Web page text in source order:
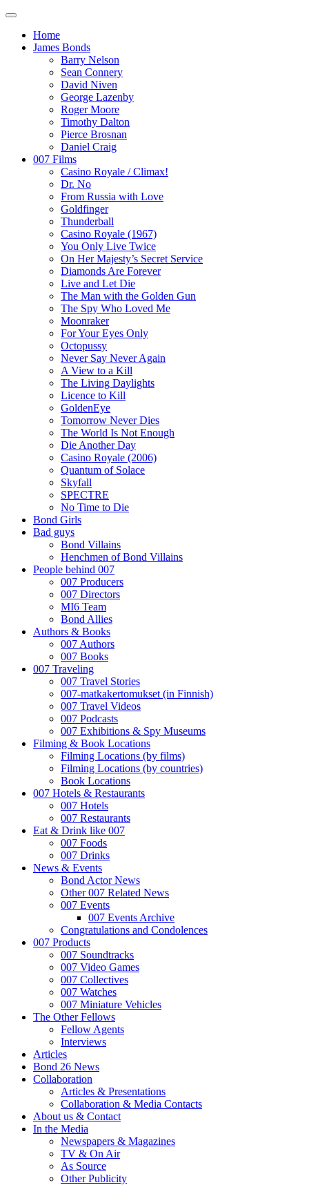
Home
James Bonds
Barry Nelson
Sean Connery
David Niven
George Lazenby
Roger Moore
Timothy Dalton
Pierce Brosnan
Daniel Craig
007 Films
Casino Royale / Climax!
Dr. No
From Russia with Love
Goldfinger
Thunderball
Casino Royale (1967)
You Only Live Twice
On Her Majesty’s Secret Service
Diamonds Are Forever
Live and Let Die
The Man with the Golden Gun
The Spy Who Loved Me
Moonraker
For Your Eyes Only
Octopussy
Never Say Never Again
A View to a Kill
The Living Daylights
Licence to Kill
GoldenEye
Tomorrow Never Dies
The World Is Not Enough
Die Another Day
Casino Royale (2006)
Quantum of Solace
Skyfall
SPECTRE
No Time to Die
Bond Girls
Bad guys
Bond Villains
Henchmen of Bond Villains
People behind 007
007 Producers
007 Directors
MI6 Team
Bond Allies
Authors & Books
007 Authors
007 Books
007 Traveling
007 Travel Stories
007-matkakertomukset (in Finnish)
007 Travel Videos
007 Podcasts
007 Exhibitions & Spy Museums
Filming & Book Locations
Filming Locations (by films)
Filming Locations (by countries)
Book Locations
007 Hotels & Restaurants
007 Hotels
007 Restaurants
Eat & Drink like 007
007 Foods
007 Drinks
News & Events
Bond Actor News
Other 007 Related News
007 Events
007 Events Archive
Congratulations and Condolences
007 Products
007 Soundtracks
007 Video Games
007 Collectives
007 Watches
007 Miniature Vehicles
The Other Fellows
Fellow Agents
Interviews
Articles
Bond 26 News
Collaboration
Articles & Presentations
Collaboration & Media Contacts
About us & Contact
In the Media
Newspapers & Magazines
TV & On Air
As Source
Other Publicity